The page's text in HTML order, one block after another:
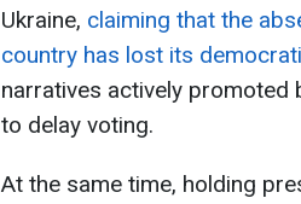
Ukraine, claiming that the
country has lost its
narratives actively promoted
to delay voting.
At the same time, holding